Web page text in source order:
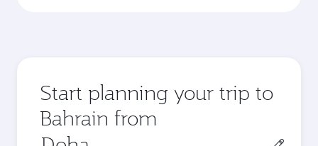
Start planning your trip to
Bahrain from
Origin